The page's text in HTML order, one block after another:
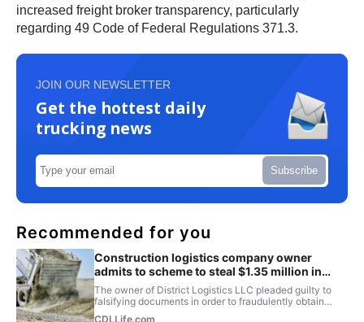
increased freight broker transparency, particularly
regarding 49 Code of Federal Regulations 371.3.
JOIN OUR NEWSLETTER
Get the hottest daily
trucking news